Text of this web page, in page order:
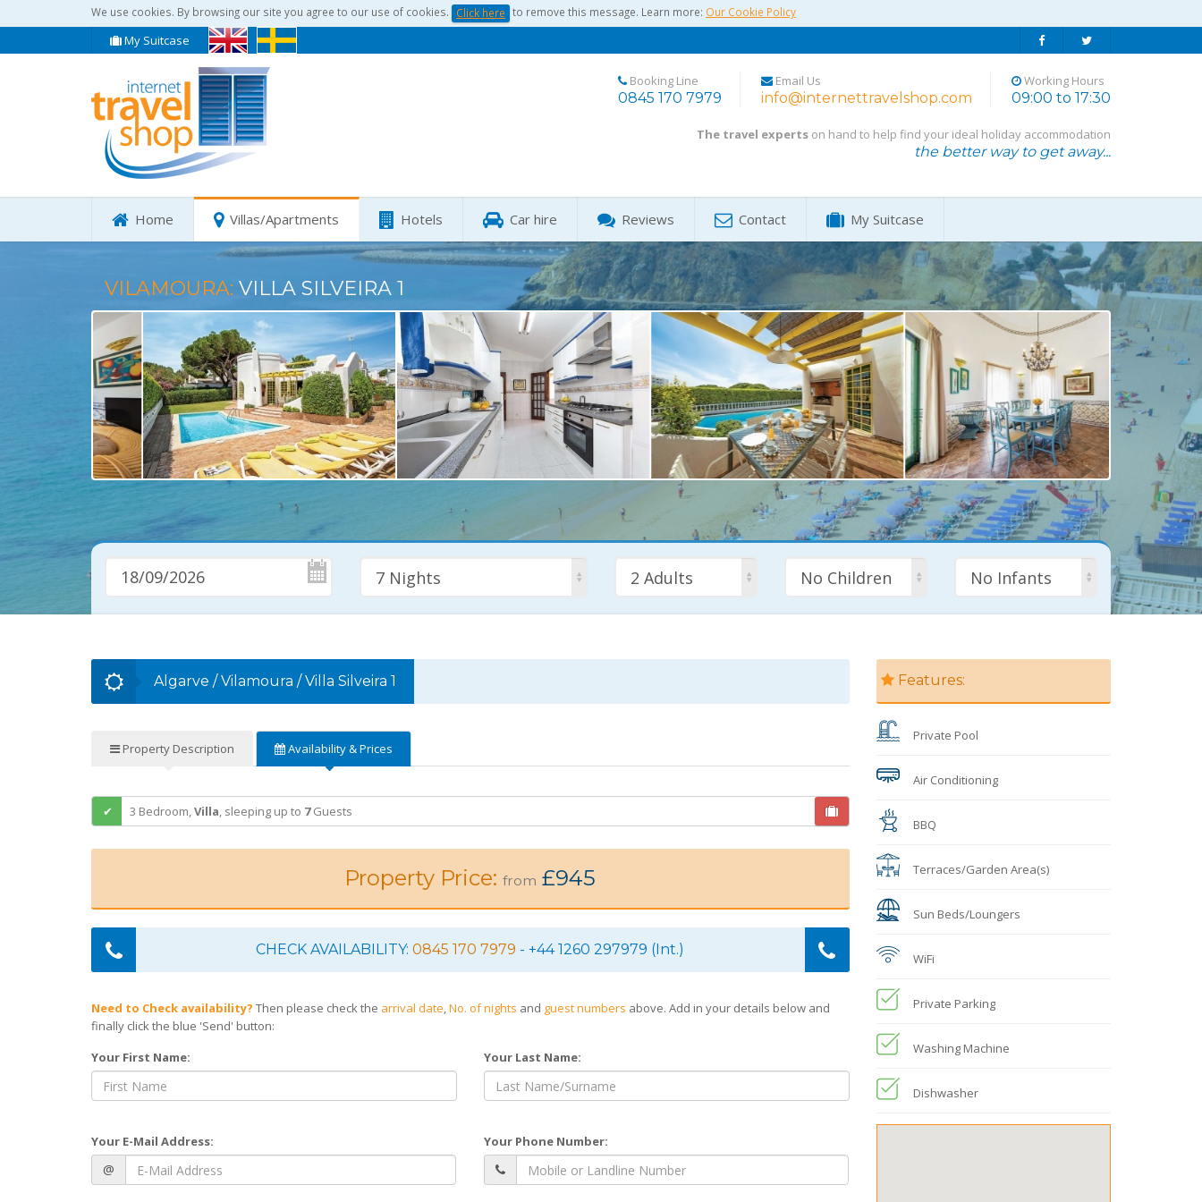
We use cookies. By browsing our site you agree to our use of cookies. Click here to remove this message. Learn more: Our Cookie Policy
My Suitcase
Booking Line
0845 170 7979
Email Us
info@internettravelshop.com
Working Hours
09:00 to 17:30
The travel experts on hand to help find your ideal holiday accommodation
the better way to get away...
Home Villas/Apartments Hotels Car hire Reviews Contact My Suitcase
VILAMOURA: VILLA SILVEIRA 1
7 Nights 2 Adults No Children No Infants
Algarve /Vilamoura /Villa Silveira 1
Property Description Availability& Prices
3 Bedroom,Villa, sleeping up to 7Guests
Property Price:from £945
CHECK AVAILABILITY:0845 170 7979 - +44 1260 297979 (Int.)
Need to Check availability? Then please check the arrival date,No. of nights and guest numbers above. Add in your details below and
finally click the blue 'Send' button:
Your First Name:
Your Last Name:
Your E-Mail Address:
@
Your Phone Number:
Features:
Private Pool
Air Conditioning
BBQ
Terraces/Garden Area(s)
Sun Beds/Loungers
WiFi
Private Parking
Washing Machine
Dishwasher